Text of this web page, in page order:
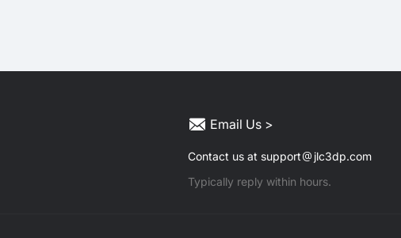
Email Us >
Contact us at support
jlc3dp.com
Typically reply within hours.